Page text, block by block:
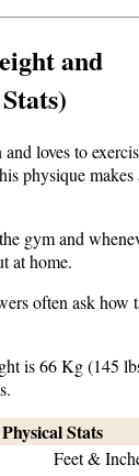
and
loves to
physique
gym and
at home.
often ask
is 66 Kg (145
Physical Stats
Feet &